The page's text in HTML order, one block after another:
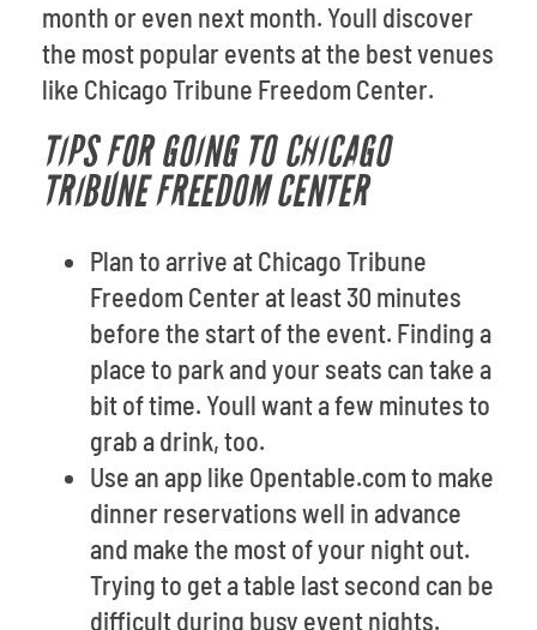
month or even next month. Youll discover
the most popular events at the best venues
like Chicago Tribune Freedom Center.
TIPS FOR GOING TO CHICAGO
TRIBUNE FREEDOM CENTER
Plan to arrive at Chicago Tribune
Freedom Center at least 30 minutes
before the start of the event. Finding a
place to park and your seats can take a
bit of time. Youll want a few minutes to
grab a drink, too.
Use an app like Opentable.com to make
dinner reservations well in advance
and make the most of your night out.
Trying to get a table last second can be
difficult during busy event nights.